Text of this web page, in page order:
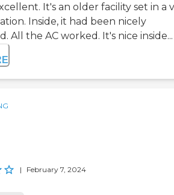
It's an older facility set in a
Inside, it had been nicely
All the AC worked. It's nice inside...
| February 7, 2024